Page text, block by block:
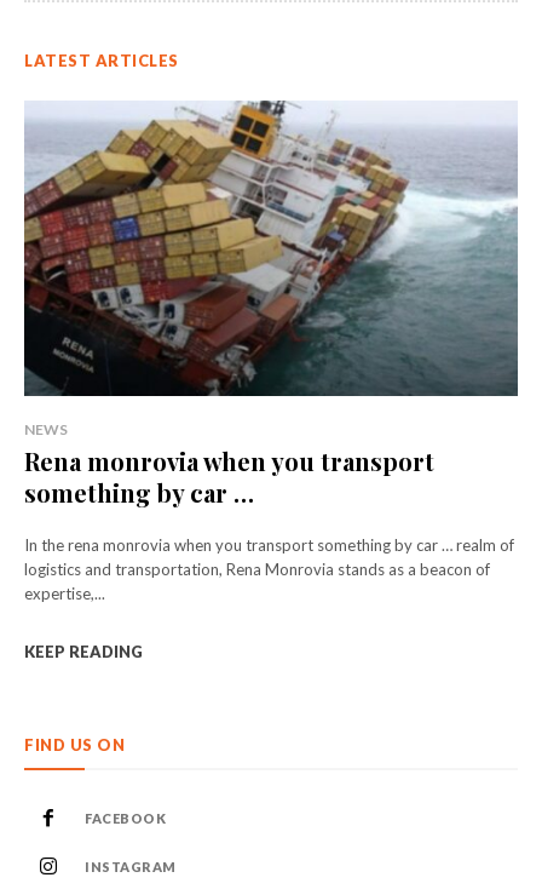
LATEST ARTICLES
NEWS
Rena monrovia when you transport
something by car …
In the rena monrovia when you transport something by car … realm of
logistics and transportation, Rena Monrovia stands as a beacon of
expertise,...
KEEP READING
FIND US ON
FACEBOOK
INSTAGRAM